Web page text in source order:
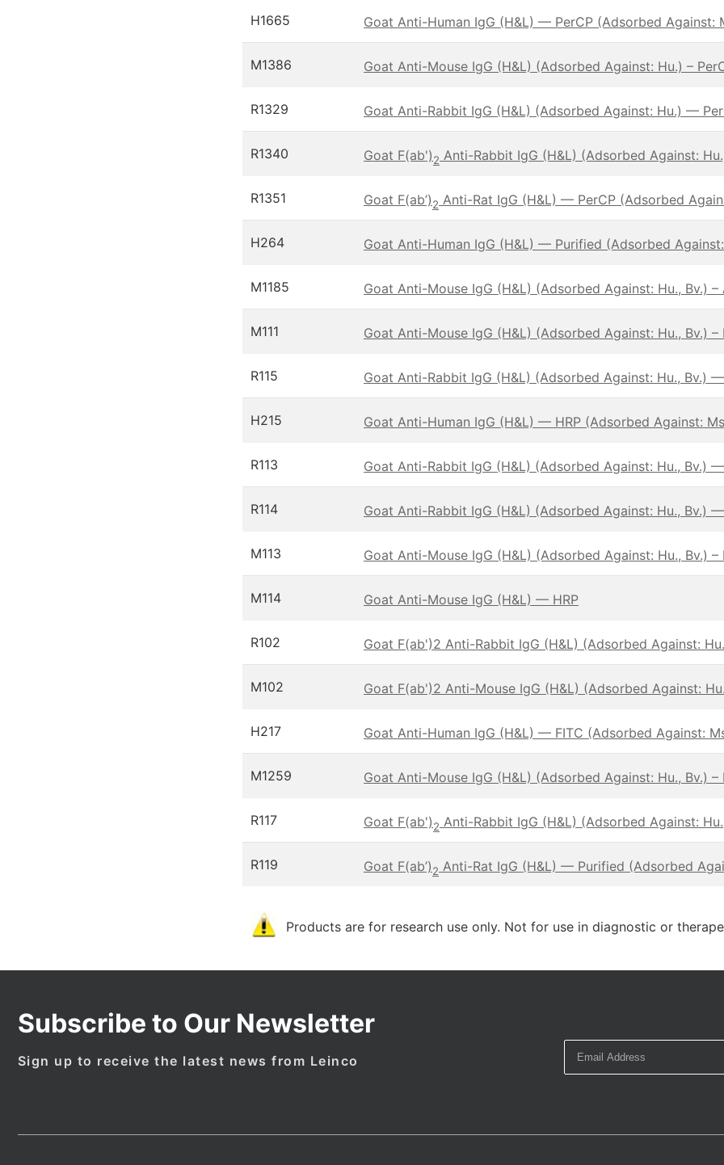
H1665 Goat Anti-Human IgG (H&L) — PerCP (Adsorbed Against:
M1386 Goat Anti-Mouse IgG (H&L) (Adsorbed Against: Hu.) –
R1329 Goat Anti-Rabbit IgG (H&L) (Adsorbed Against: Hu.) —
R1340 Goat F(ab')2 Anti-Rabbit IgG (H&L) (Adsorbed Against:
R1351 Goat F(ab’)2 Anti-Rat IgG (H&L) — PerCP (Adsorbed
H264 Goat Anti-Human IgG (H&L) — Purified (Adsorbed
M1185 Goat Anti-Mouse IgG (H&L) (Adsorbed Against: Hu., Bv.) –
M111 Goat Anti-Mouse IgG (H&L) (Adsorbed Against: Hu., Bv.) –
R115 Goat Anti-Rabbit IgG (H&L) (Adsorbed Against: Hu., Bv.)
H215 Goat Anti-Human IgG (H&L) — HRP (Adsorbed Against:
R113 Goat Anti-Rabbit IgG (H&L) (Adsorbed Against: Hu., Bv.)
R114 Goat Anti-Rabbit IgG (H&L) (Adsorbed Against: Hu., Bv.)
M113 Goat Anti-Mouse IgG (H&L) (Adsorbed Against: Hu., Bv.) –
M114 Goat Anti-Mouse IgG (H&L) — HRP
R102 Goat F(ab')2 Anti-Rabbit IgG (H&L) (Adsorbed Against:
M102 Goat F(ab')2 Anti-Mouse IgG (H&L) (Adsorbed Against:
H217 Goat Anti-Human IgG (H&L) — FITC (Adsorbed Against:
M1259 Goat Anti-Mouse IgG (H&L) (Adsorbed Against: Hu., Bv.) –
R117 Goat F(ab')2 Anti-Rabbit IgG (H&L) (Adsorbed Against:
R119 Goat F(ab’)2 Anti-Rat IgG (H&L) — Purified (Adsorbed
Products are for research use only. Not for use in diagnostic or
Subscribe to Our Newsletter
Sign up to receive the latest news from Leinco